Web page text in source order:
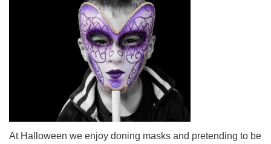
office@treeoflifeuu.org
At Halloween we enjoy doning masks and pretending to be